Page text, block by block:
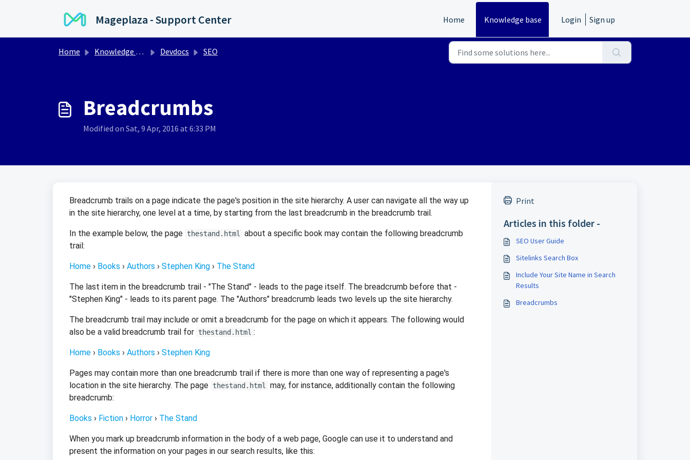
Mageplaza - Support Center Home Knowledge base Login Sign up
Home Knowledge base Devdocs SEO
Breadcrumbs
Modified on Sat, 9 Apr, 2016 at 6:33 PM
Breadcrumb trails on a page indicate the page's position in the site hierarchy. A user can navigate all the way up
in the site hierarchy, one level at a time, by starting from the last breadcrumb in the breadcrumb trail.
In the example below, the page thestand.html
about a specific book may contain the following breadcrumb
trail:
Home › Books › Authors › Stephen King › The Stand
The last item in the breadcrumb trail - "The Stand" - leads to the page itself. The breadcrumb before that -
"Stephen King" - leads to its parent page. The "Authors" breadcrumb leads two levels up the site hierarchy.
The breadcrumb trail may include or omit a breadcrumb for the page on which it appears. The following would
also be a valid breadcrumb trail for thestand.html :
Home › Books › Authors › Stephen King
Pages may contain more than one breadcrumb trail if there is more than one way of representing a page's
location in the site hierarchy. The page thestand.html
may, for instance, additionally contain the following
breadcrumb:
Books › Fiction › Horror › The Stand
When you mark up breadcrumb information in the body of a web page, Google can use it to understand and
present the information on your pages in our search results, like this:
Print
Articles in this folder -
SEO User Guide
Sitelinks Search Box
Include Your Site Name in Search
Results
Breadcrumbs